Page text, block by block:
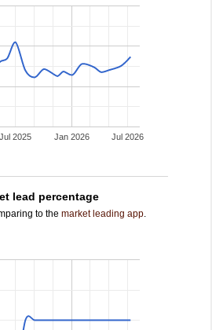
Jan 2026
Jul 2025 Jul 2026
lead percentage
to the market leading app.